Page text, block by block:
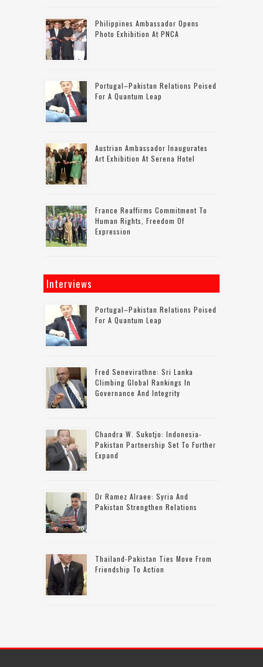
Philippines Ambassador Opens
Photo Exhibition At PNCA
Portugal–Pakistan Relations Poised
For A Quantum Leap
Austrian Ambassador Inaugurates
Art Exhibition At Serena Hotel
France Reaffirms Commitment To
Human Rights, Freedom Of
Expression
Interviews
Portugal–Pakistan Relations Poised
For A Quantum Leap
Fred Senevirathne: Sri Lanka
Climbing Global Rankings In
Governance And Integrity
Chandra W. Sukotjo: Indonesia-
Pakistan Partnership Set To Further
Expand
Dr Ramez Alraee: Syria And
Pakistan Strengthen Relations
Thailand-Pakistan Ties Move From
Friendship To Action